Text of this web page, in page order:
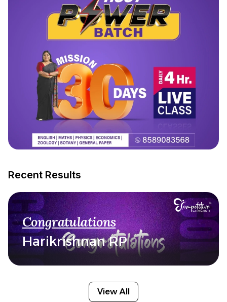
Recent Results
Congratulations
Harikrishnan RP
View All